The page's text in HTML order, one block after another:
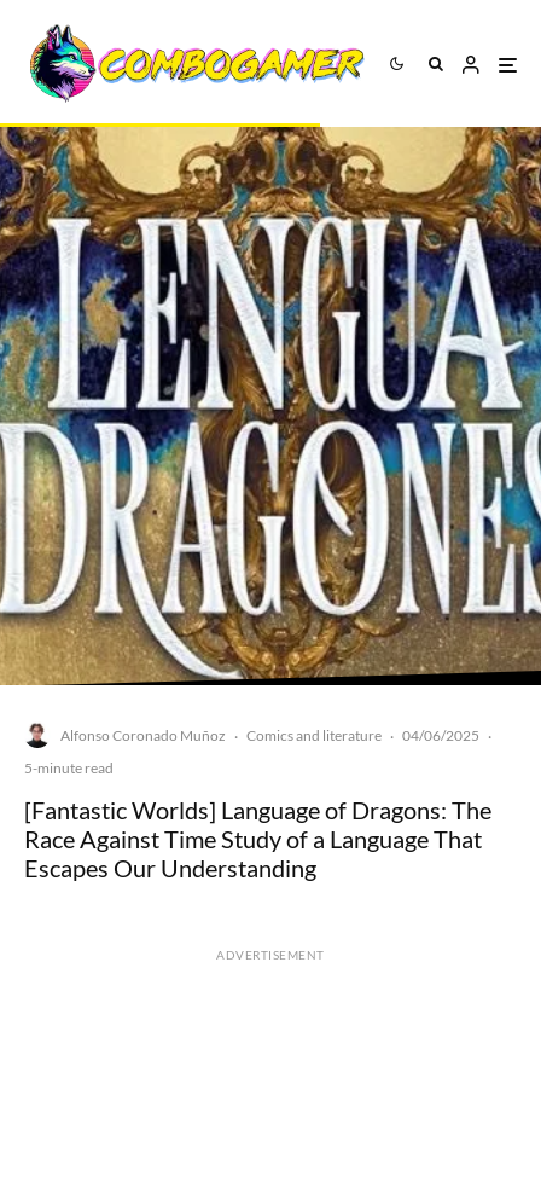
Alfonso Coronado Muñoz · Comics and literature · 04/06/2025 ·
5-minute read
[Fantastic Worlds] Language of Dragons: The
Race Against Time Study of a Language That
Escapes Our Understanding
ADVERTISEMENT